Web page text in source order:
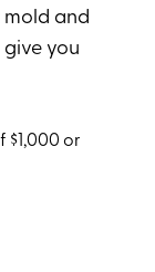
and
you
$1,000 or